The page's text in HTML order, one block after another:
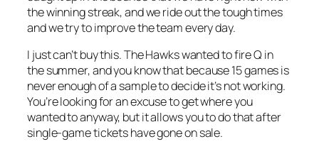
the winning streak, and we ride out the tough times
and we try to improve the team every day.
I just can’t buy this. The Hawks wanted to fire Q in
the summer, and you know that because 15 games is
never enough of a sample to decide it’s not working.
You’re looking for an excuse to get where you
wanted to anyway, but it allows you to do that after
single-game tickets have gone on sale.